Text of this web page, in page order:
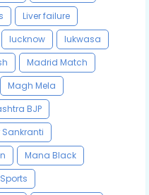
Liver failure
lucknow
lukwasa
Madrid Match
Magh Mela
BJP
Sankranti
Mana Black